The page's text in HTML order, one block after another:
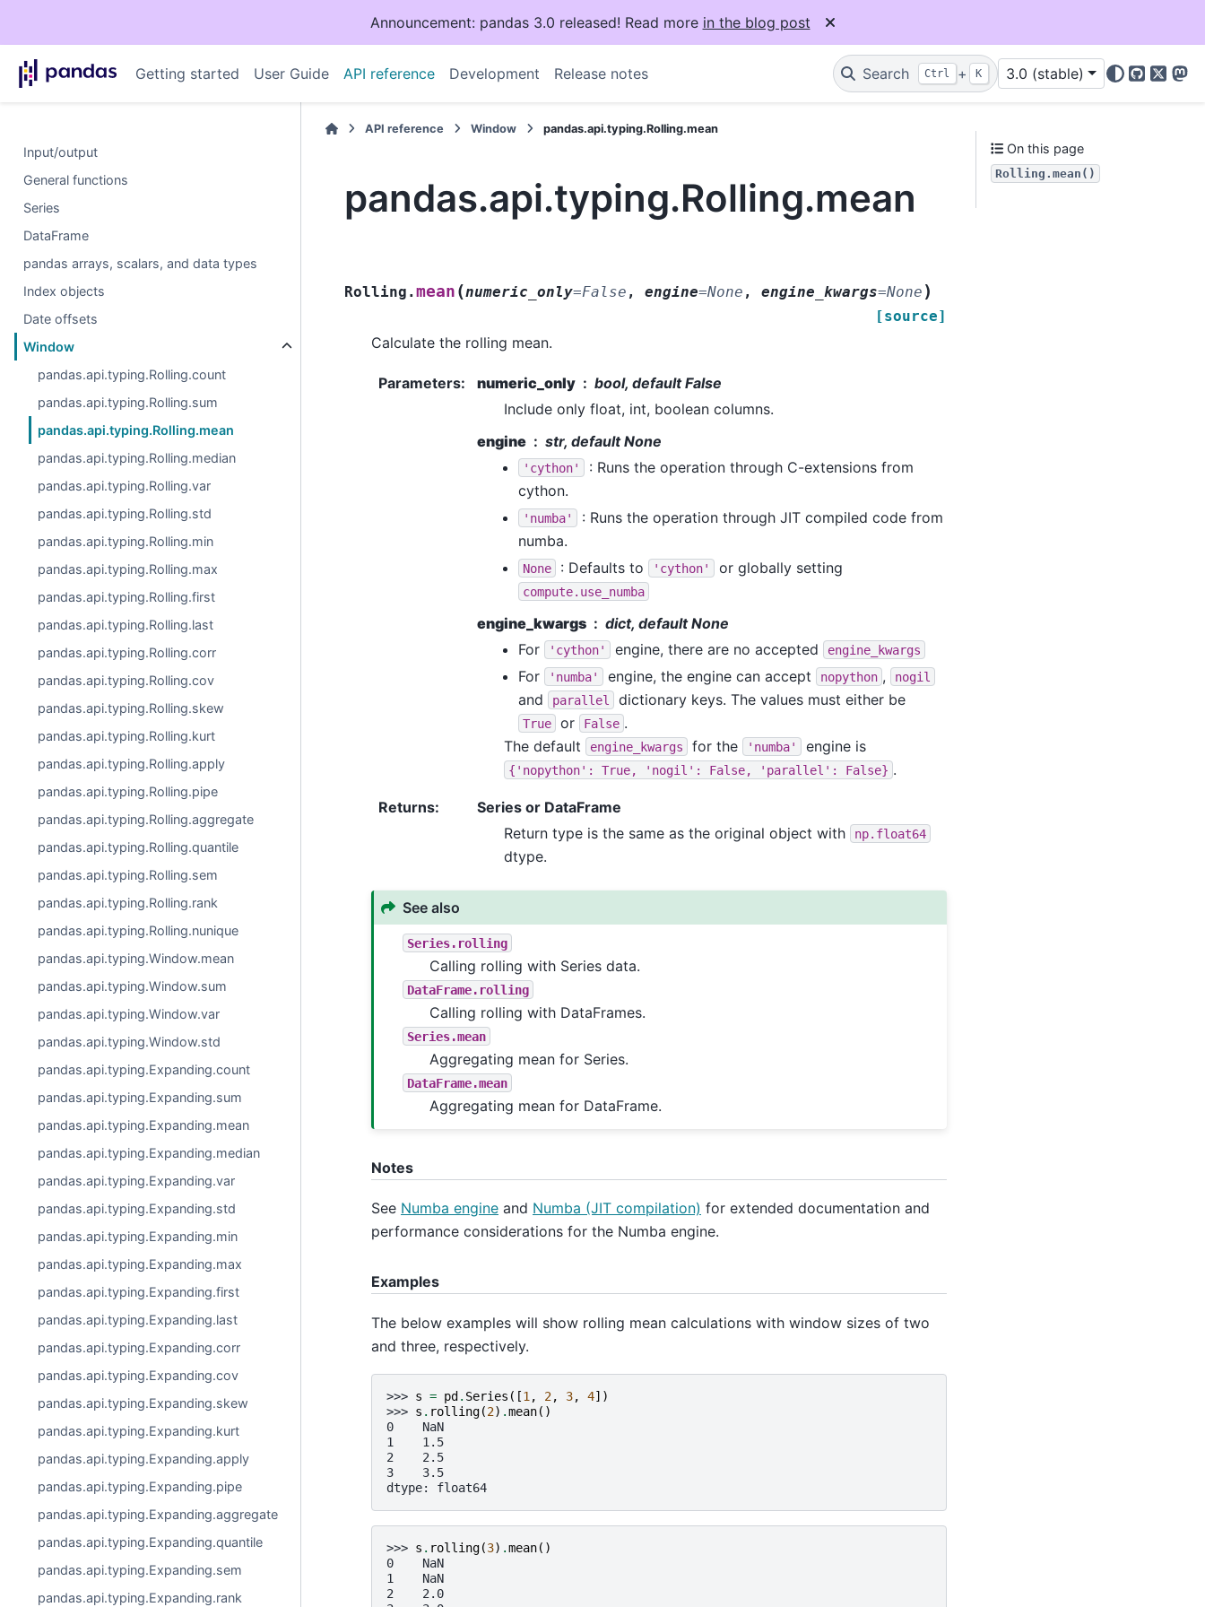
Announcement: pandas 3.0 released! Read more in the blog post
Getting started User Guide API reference Development Release notes Search Ctrl + K 3.0 (stable)
GitHub
X
Input/output
General functions
Series
DataFrame
pandas arrays, scalars, and data types
Index objects
Date offsets
Window
pandas.api.typing.Rolling.count
pandas.api.typing.Rolling.sum
pandas.api.typing.Rolling.mean
pandas.api.typing.Rolling.median
pandas.api.typing.Rolling.var
pandas.api.typing.Rolling.std
pandas.api.typing.Rolling.min
pandas.api.typing.Rolling.max
pandas.api.typing.Rolling.first
pandas.api.typing.Rolling.last
pandas.api.typing.Rolling.corr
pandas.api.typing.Rolling.cov
pandas.api.typing.Rolling.skew
pandas.api.typing.Rolling.kurt
pandas.api.typing.Rolling.apply
pandas.api.typing.Rolling.pipe
pandas.api.typing.Rolling.aggregate
pandas.api.typing.Rolling.quantile
pandas.api.typing.Rolling.sem
pandas.api.typing.Rolling.rank
pandas.api.typing.Rolling.nunique
pandas.api.typing.Window.mean
pandas.api.typing.Window.sum
pandas.api.typing.Window.var
pandas.api.typing.Window.std
pandas.api.typing.Expanding.count
pandas.api.typing.Expanding.sum
pandas.api.typing.Expanding.mean
pandas.api.typing.Expanding.median
pandas.api.typing.Expanding.var
pandas.api.typing.Expanding.std
pandas.api.typing.Expanding.min
pandas.api.typing.Expanding.max
pandas.api.typing.Expanding.first
pandas.api.typing.Expanding.last
pandas.api.typing.Expanding.corr
pandas.api.typing.Expanding.cov
pandas.api.typing.Expanding.skew
pandas.api.typing.Expanding.kurt
pandas.api.typing.Expanding.apply
pandas.api.typing.Expanding.pipe
pandas.api.typing.Expanding.aggregate
pandas.api.typing.Expanding.quantile
pandas.api.typing.Expanding.sem
pandas.api.typing.Expanding.rank
API reference Window pandas.api.typing.Rolling.mean
pandas.api.typing.Rolling.mean
Rolling.mean (numeric_only=False , engine=None , engine_kwargs=None )
[source]
Calculate the rolling mean.
Parameters: numeric_only
bool, default False
Include only float, int, boolean columns.
engine
str, default None
'cython'
: Runs the operation through C-extensions from
cython.
'numba'
: Runs the operation through JIT compiled code from
numba.
None : Defaults to 'cython' or globally setting
compute.use_numba
engine_kwargs
dict, default None
For
'cython' engine, there are no accepted engine_kwargs
For 'numba' engine, the engine can accept nopython , nogil
and parallel dictionary keys. The values must either be
True or False .
The default
engine_kwargs for the 'numba' engine is
{'nopython': True, 'nogil': False, 'parallel': False} .
Returns:
Series or DataFrame
Return type is the same as the original object with
np.float64
dtype.
See also
Series.rolling
Calling rolling with Series data.
DataFrame.rolling
Calling rolling with DataFrames.
Series.mean
Aggregating mean for Series.
DataFrame.mean
Aggregating mean for DataFrame.
Notes
See Numba engine and Numba (JIT compilation) for extended documentation and
performance considerations for the Numba engine.
Examples
The below examples will show rolling mean calculations with window sizes of two
and three, respectively.
>>> s = pd . Series ([1 , 2, 3, 4])
>>> s . rolling(2) .mean()
0    NaN
1    1.5
2    2.5
3    3.5
dtype: float64
>>> s . rolling(3) .mean()
0    NaN
1    NaN
2    2.0
On this page
Rolling.mean()